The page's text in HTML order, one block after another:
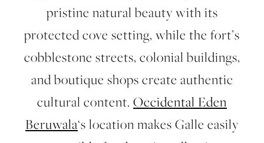
pristine natural beauty with its
protected cove setting, while the fort’s
cobblestone streets, colonial buildings,
and boutique shops create authentic
cultural content. Occidental Eden
Beruwala‘s location makes Galle easily